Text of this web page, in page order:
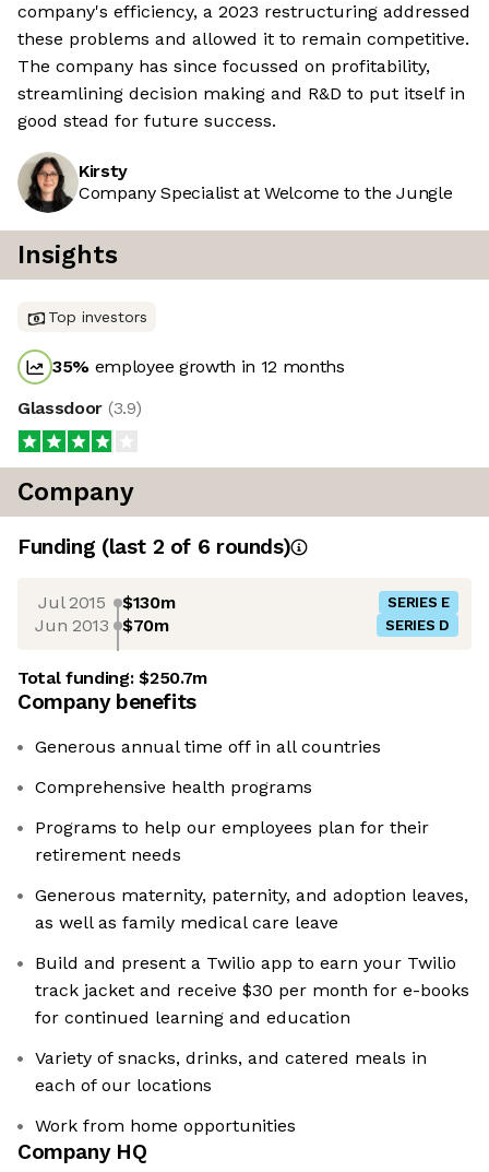
company's efficiency, a 2023 restructuring addressed
these problems and allowed it to remain competitive.
The company has since focussed on profitability,
streamlining decision making and R&D to put itself in
good stead for future success.
Kirsty
Company Specialist at Welcome to the Jungle
Insights
Top investors
35% employee growth in 12 months
Glassdoor (3.9)
Company
Funding (last 2 of 6 rounds)
Jul 2015 $130m SERIES E
Jun 2013 $70m SERIES D
Total funding:$250.7m
Company benefits
Generous annual time off in all countries
Comprehensive health programs
Programs to help our employees plan for their
retirement needs
Generous maternity, paternity, and adoption leaves,
as well as family medical care leave
Build and present a Twilio app to earn your Twilio
track jacket and receive $30 per month for e-books
for continued learning and education
Variety of snacks, drinks, and catered meals in
each of our locations
Work from home opportunities
Company HQ